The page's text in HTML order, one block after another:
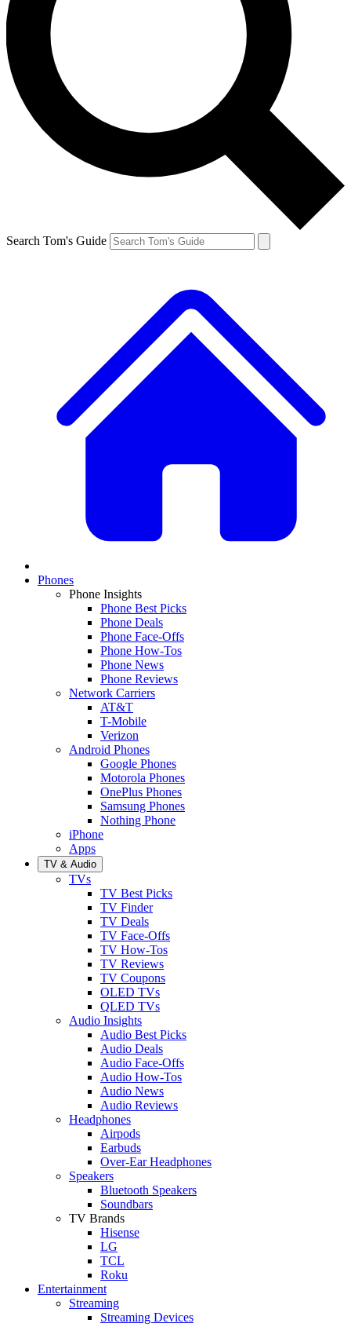
Search Tom's Guide
Phones
Phone Insights
Phone Best Picks
Phone Deals
Phone Face-Offs
Phone How-Tos
Phone News
Phone Reviews
Network Carriers
AT&T
T-Mobile
Verizon
Android Phones
Google Phones
Motorola Phones
OnePlus Phones
Samsung Phones
Nothing Phone
iPhone
Apps
TV & Audio
TVs
TV Best Picks
TV Finder
TV Deals
TV Face-Offs
TV How-Tos
TV Reviews
TV Coupons
OLED TVs
QLED TVs
Audio Insights
Audio Best Picks
Audio Deals
Audio Face-Offs
Audio How-Tos
Audio News
Audio Reviews
Headphones
Airpods
Earbuds
Over-Ear Headphones
Speakers
Bluetooth Speakers
Soundbars
TV Brands
Hisense
LG
TCL
Roku
Entertainment
Streaming
Streaming Devices